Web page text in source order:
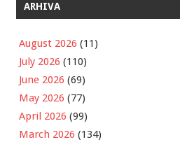
ARHIVA
August 2026 (11)
July 2026 (110)
June 2026 (69)
May 2026 (77)
April 2026 (99)
March 2026 (134)